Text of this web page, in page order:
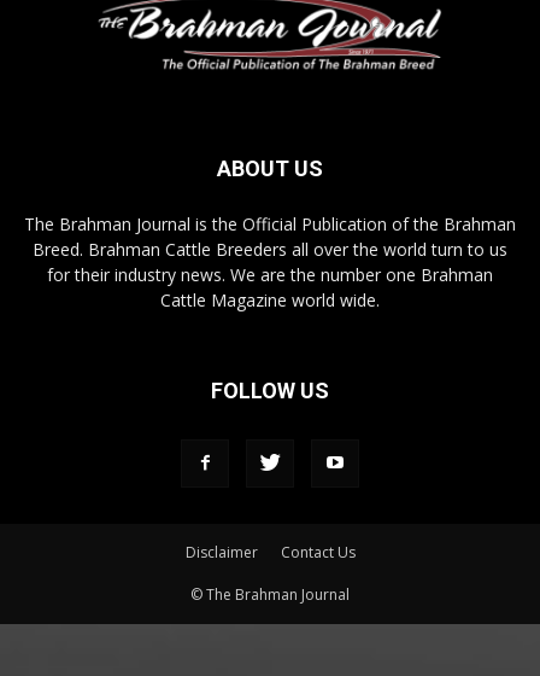
ABOUT US
The Brahman Journal is the Official Publication of the Brahman
Breed. Brahman Cattle Breeders all over the world turn to us
for their industry news. We are the number one Brahman
Cattle Magazine world wide.
FOLLOW US
Disclaimer Contact Us
© The Brahman Journal